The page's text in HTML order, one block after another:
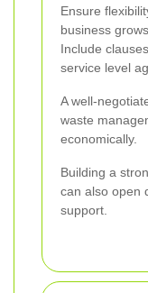
Ensure
business grows
Include
service level
A well-
waste
economically.
Building a
can also open
support.